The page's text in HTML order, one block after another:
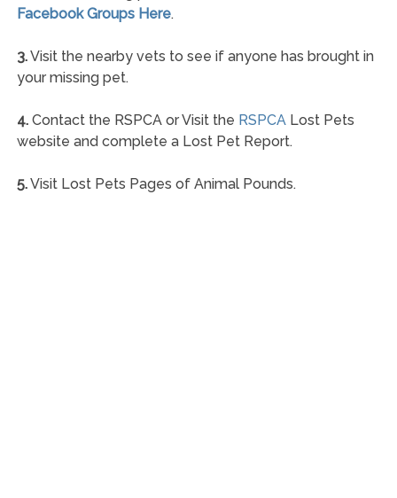
Facebook Groups Here.
3.Visit the nearby vets to see if anyone has brought in
your missing pet.
4.Contact the RSPCA or Visit the RSPCALost Pets
website and complete a Lost Pet Report.
5.Visit Lost Pets Pages of Animal Pounds.